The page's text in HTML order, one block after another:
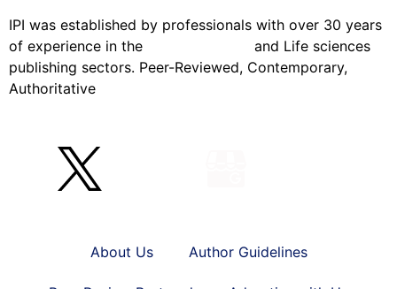
IPI was established by professionals with over 30 years
of experience in the
and Life sciences
publishing sectors. Peer-Reviewed, Contemporary,
Authoritative
About Us Author Guidelines